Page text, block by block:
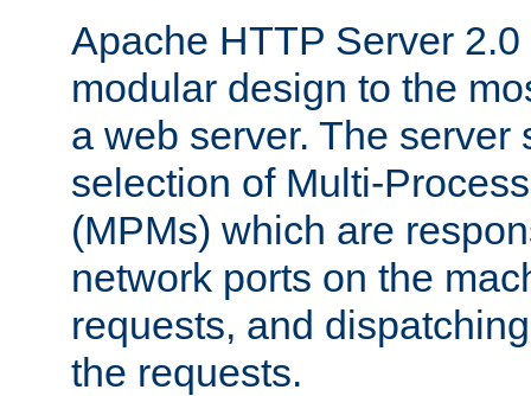
Apache HTTP Server
modular design to the
a web server. The server
selection of Multi-
(MPMs) which are
network ports on the
requests, and
the requests.